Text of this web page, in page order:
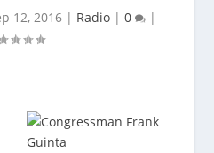
12, 2016 | Radio | 0 |